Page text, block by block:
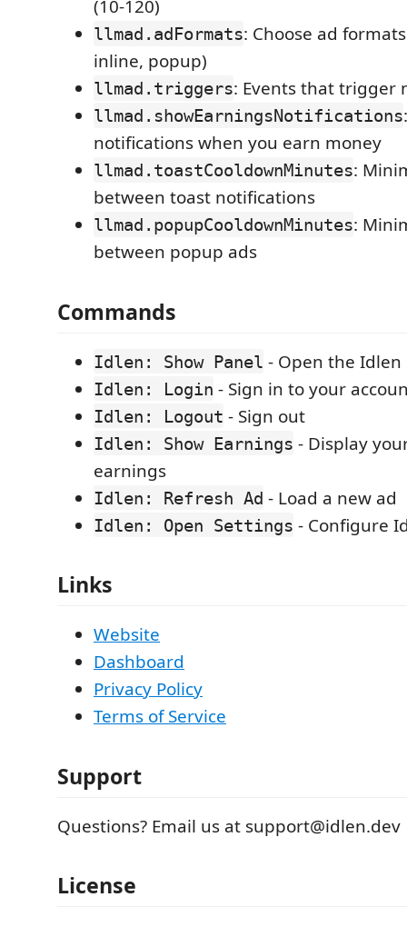
(10-120)
llmad.adFormats: Choose ad
inline, popup)
llmad.triggers: Events that trigger
llmad.showEarningsNotifications
notifications when you earn money
llmad.toastCooldownMinutes:
between toast notifications
llmad.popupCooldownMinutes:
between popup ads
Commands
Idlen: Show Panel - Open the
Idlen: Login - Sign in to your
Idlen: Logout - Sign out
Idlen: Show Earnings - Display
earnings
Idlen: Refresh Ad - Load a new ad
Idlen: Open Settings - Configure
Links
Website
Dashboard
Privacy Policy
Terms of Service
Support
Questions? Email us at support@idlen.dev
License